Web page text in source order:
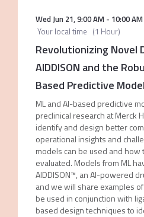
Wed Jun 21,9:00 AM- 10:00 AM
Your local time (1 Hour)
Revolutionizing Novel
AIDDISON and the
Based Predictive
ML and AI-based predictive
preclinical research at Merck
identify and design better
operational insights and
models can be used and
evaluated. Models from ML
AIDDISON™, an AI-powered
and we will share examples
be used in conjunction with
based design techniques to